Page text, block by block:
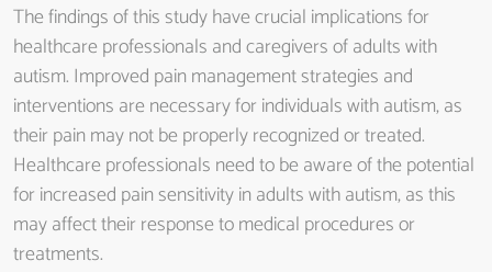
The findings of this study have crucial implications for
healthcare professionals and caregivers of adults with
autism. Improved pain management strategies and
interventions are necessary for individuals with autism, as
their pain may not be properly recognized or treated.
Healthcare professionals need to be aware of the potential
for increased pain sensitivity in adults with autism, as this
may affect their response to medical procedures or
treatments.